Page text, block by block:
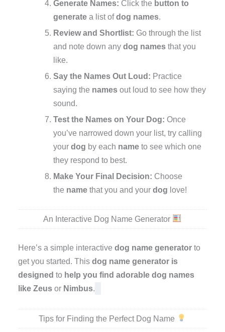
Generate Names: Click the button to
generatea list ofdog names.
Review and Shortlist: Go through the list
and note down any dog namesthat you
like.
Say the Names Out Loud: Practice
saying the namesout loud to see how they
sound.
Test the Names on Your Dog: Once
you’ve narrowed down your list, try calling
your dog by each nameto see which one
they respond to best.
Make Your Final Decision: Choose
the namethat you and your dog love!
An Interactive Dog Name Generator
Here’s a simple interactivedog name generator to
get you started. Thisdog name generator is
designed to help you find adorable dog names
like Zeus or Nimbus.
Tips for Finding the Perfect Dog Name